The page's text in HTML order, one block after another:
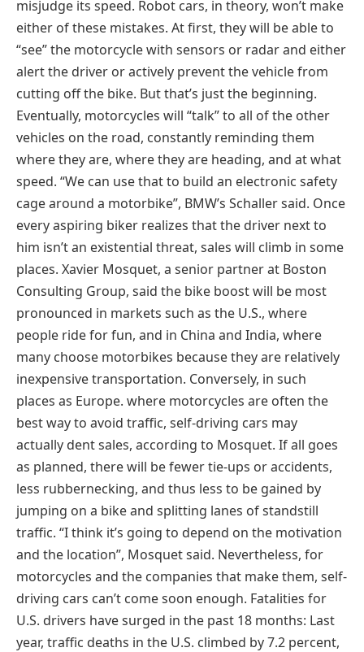
misjudge its speed. Robot cars, in theory, won’t make
either of these mistakes. At first, they will be able to
“see” the motorcycle with sensors or radar and either
alert the driver or actively prevent the vehicle from
cutting off the bike. But that’s just the beginning.
Eventually, motorcycles will “talk” to all of the other
vehicles on the road, constantly reminding them
where they are, where they are heading, and at what
speed. “We can use that to build an electronic safety
cage around a motorbike”, BMW’s Schaller said. Once
every aspiring biker realizes that the driver next to
him isn’t an existential threat, sales will climb in some
places. Xavier Mosquet, a senior partner at Boston
Consulting Group, said the bike boost will be most
pronounced in markets such as the U.S., where
people ride for fun, and in China and India, where
many choose motorbikes because they are relatively
inexpensive transportation. Conversely, in such
places as Europe. where motorcycles are often the
best way to avoid traffic, self-driving cars may
actually dent sales, according to Mosquet. If all goes
as planned, there will be fewer tie-ups or accidents,
less rubbernecking, and thus less to be gained by
jumping on a bike and splitting lanes of standstill
traffic. “I think it’s going to depend on the motivation
and the location”, Mosquet said. Nevertheless, for
motorcycles and the companies that make them, self-
driving cars can’t come soon enough. Fatalities for
U.S. drivers have surged in the past 18 months: Last
year, traffic deaths in the U.S. climbed by 7.2 percent,